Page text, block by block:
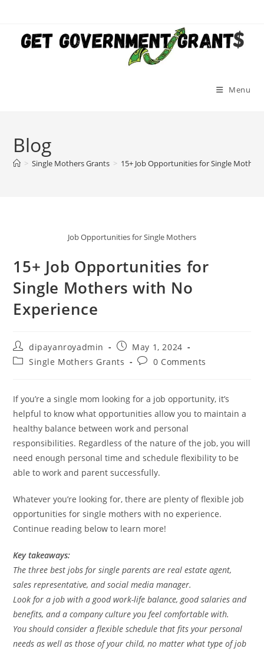
content
Menu
Blog
> Single Mothers Grants > 15+ Job Opportunities for Single
Job Opportunities for Single Mothers
15+ Job Opportunities for
Single Mothers with No
Experience
Post
author:
dipayanroyadmin
Post
published:
May 1, 2024
PostSingle Mothers Grants
Post0 Comments
If you’re a single mom looking for a job opportunity, it’s
helpful to know what opportunities allow you to maintain a
healthy balance between work and personal
responsibilities. Regardless of the nature of the job, you will
need enough personal time and schedule flexibility to be
able to work and parent successfully.
Whatever you’re looking for, there are plenty of flexible job
opportunities for single mothers with no experience.
Continue reading below to learn more!
Key takeaways:
The three best jobs for single parents are real estate agent,
sales representative, and social media manager.
Look for a job with a good work-life balance, good salaries and
benefits, and a company culture you feel comfortable with.
You should consider a flexible schedule that fits your personal
needs as well as those of your child, no matter what type of job